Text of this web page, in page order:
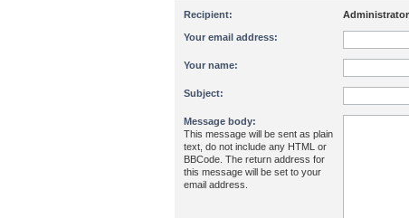
Recipient: Administrator
Your email address:
Your name:
Subject:
Message body:
This message will be sent as plain
text, do not include any HTML or
BBCode. The return address for
this message will be set to your
email address.